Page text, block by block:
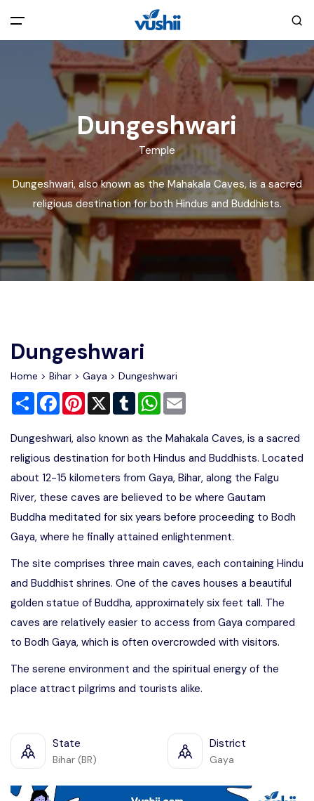
All filters
Main Menu
Home
About Us
Explore India
Blog
Back
Privacy Policy
Terms and Conditions
Cookie Policy
Disclaimer
Advertise
Dungeshwari
Temple
Dungeshwari, also known as the Mahakala Caves, is a sacred
religious destination for both Hindus and Buddhists.
Dungeshwari
Home > Bihar > Gaya > Dungeshwari
Share FacebookPinterest
X TumblrWhatsApp
Dungeshwari, also known as the Mahakala Caves, is a sacred
religious destination for both Hindus and Buddhists. Located
about 12-15 kilometers from Gaya, Bihar, along the Falgu
River, these caves are believed to be where Gautam
Buddha meditated for six years before proceeding to Bodh
Gaya, where he finally attained enlightenment.
The site comprises three main caves, each containing Hindu
and Buddhist shrines. One of the caves houses a beautiful
golden statue of Buddha, approximately six feet tall. The
caves are relatively easier to access from Gaya compared
to Bodh Gaya, which is often overcrowded with visitors.
The serene environment and the spiritual energy of the
place attract pilgrims and tourists alike.
State
Bihar (BR)
District
Gaya